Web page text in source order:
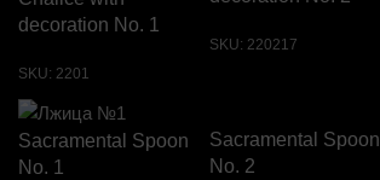
decoration No. 1
SKU: 2201
SKU: 220217
Sacramental Spoon
No. 1
Sacramental Spoon
No. 2